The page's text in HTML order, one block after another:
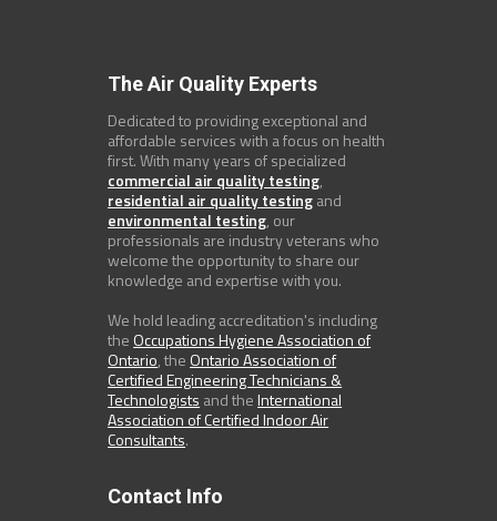
The Air Quality Experts
Dedicated to providing exceptional and
affordable services with a focus on health
first. With many years of specialized
commercial air quality testing,
residential air quality testingand
environmental testing, our
professionals are industry veterans who
welcome the opportunity to share our
knowledge and expertise with you.
We hold leading accreditation's including
the Occupations Hygiene Association of
Ontario, the Ontario Association of
Certified Engineering Technicians &
Technologists and theInternational
Association of Certified Indoor Air
Consultants.
Contact Info